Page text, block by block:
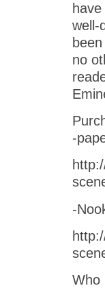
well-
no
-
-
Who